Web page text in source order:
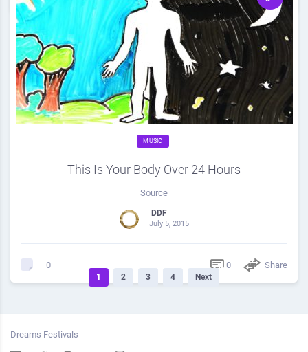
MUSIC
This Is Your Body Over 24 Hours
Source
DDF
July 5, 2015
0 0 Share
1 2 3 4 Next
Dreams Festivals